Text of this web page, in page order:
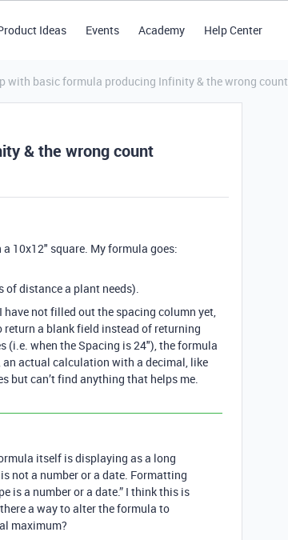
Ideas Events Academy Help Center
with basic formula producing Infinity & the wrong count
& the wrong count
10x12" square. My formula goes:
of distance a plant needs).
not filled out the spacing column yet,
return a blank field instead of returning
(i.e. when the Spacing is 24"), the formula
an actual calculation with a decimal, like
but can’t find anything that helps me.
itself is displaying as a long
not a number or a date. Formatting
is a number or a date.” I think this is
a way to alter the formula to
maximum?